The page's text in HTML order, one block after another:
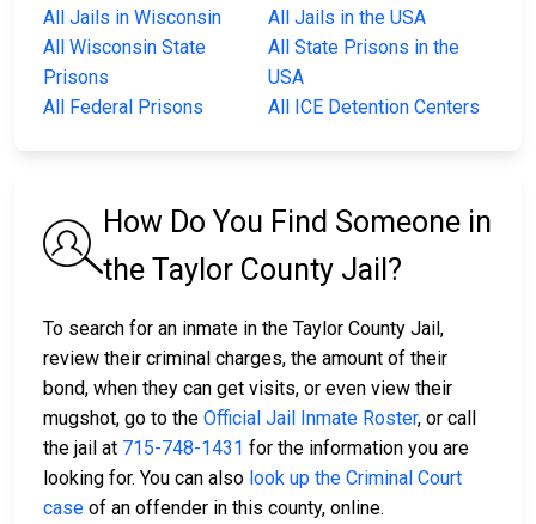
All Jails in Wisconsin
All Jails in the USA
All Wisconsin State
Prisons
All State Prisons in the
USA
All Federal Prisons
All ICE Detention Centers
How Do You Find Someone in
the Taylor County Jail?
To search for an inmate in the Taylor County Jail,
review their criminal charges, the amount of their
bond, when they can get visits, or even view their
mugshot, go to the Official Jail Inmate Roster, or call
the jail at 715-748-1431 for the information you are
looking for. You can also look up the Criminal Court
case of an offender in this county, online.